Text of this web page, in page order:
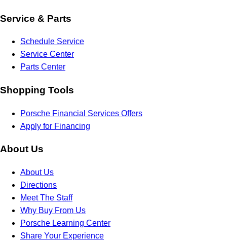
Service & Parts
Schedule Service
Service Center
Parts Center
Shopping Tools
Porsche Financial Services Offers
Apply for Financing
About Us
About Us
Directions
Meet The Staff
Why Buy From Us
Porsche Learning Center
Share Your Experience